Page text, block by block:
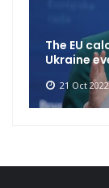
The EU
Ukraine
21 Oct 2022